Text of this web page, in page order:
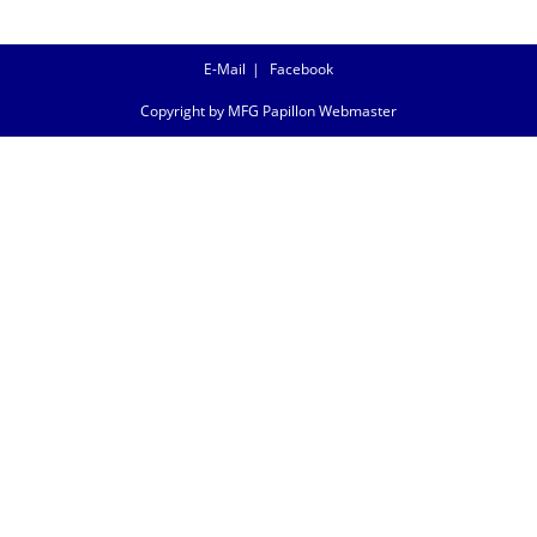
E-Mail Facebook
Copyright by MFG Papillon Webmaster